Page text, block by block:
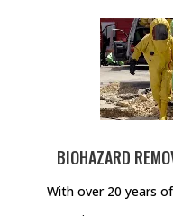
BIOHAZARD
With over 20 years